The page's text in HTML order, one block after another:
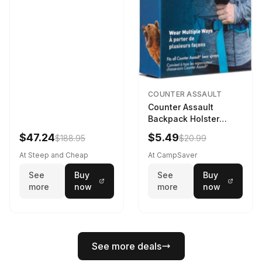
$47.24$188.95
At Steep and Cheap
See
more
Buy
now
COUNTER ASSAULT
Counter Assault
Backpack Holster
Black
$5.49$20.99
At CampSaver
See
more
Buy
now
See more deals